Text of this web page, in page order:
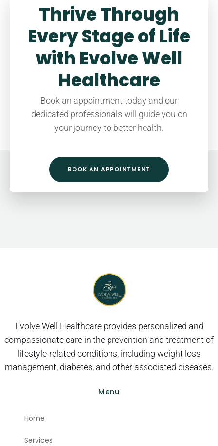
Thrive Through
Every Stage of Life
with Evolve Well
Healthcare
Book an appointment today and our
dedicated professionals will guide you on
your journey to better health.
BOOK AN APPOINTMENT
Evolve Well Healthcare provides personalized and
compassionate care in the prevention and treatment of
lifestyle-related conditions, including weight loss
management, diabetes, and other associated diseases.
Menu
Home
Services